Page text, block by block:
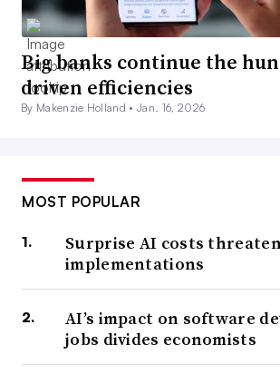
Big banks continue the
driven efficiencies
By Makenzie Holland •Jan. 16, 2026
MOST POPULAR
Surprise AI costs
implementations
AI’s impact on software
jobs divides economists